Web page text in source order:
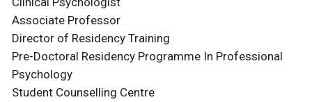
Associate Professor
Director of Residency Training
Pre-Doctoral Residency Programme In Professional
Psychology
Student Counselling Centre